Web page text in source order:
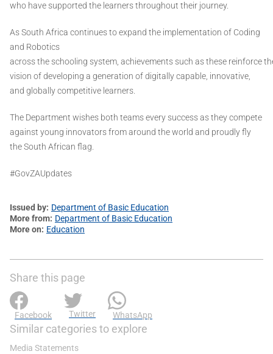
who have supported the learners throughout their journey.
As South Africa continues to expand the implementation of Coding
and Robotics
across the schooling system, achievements such as these reinforce
vision of developing a generation of digitally capable, innovative,
and globally competitive learners.
The Department wishes both teams every success as they compete
against young innovators from around the world and proudly fly
the South African flag.
#GovZAUpdates
Issued by Department of Basic Education
More from Department of Basic Education
More on
Education
Share this page
Facebook Twitter WhatsApp
Similar categories to explore
Media Statements